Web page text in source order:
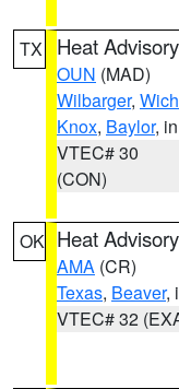
TX Heat Advisory
OUN (MAD)
Wilbarger,
Knox, Baylor,
VTEC# 30
(CON)
OK Heat Advisory
AMA (CR)
Texas, Beaver,
VTEC# 32